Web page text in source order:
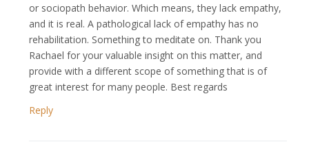
or sociopath behavior. Which means, they lack empathy,
and it is real. A pathological lack of empathy has no
rehabilitation. Something to meditate on. Thank you
Rachael for your valuable insight on this matter, and
provide with a different scope of something that is of
great interest for many people. Best regards
Reply